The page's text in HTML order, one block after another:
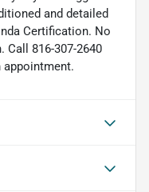
and detailed
Certification. No
816-307-2640